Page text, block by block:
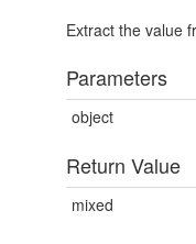
Extract the value
Parameters
object
Return Value
mixed